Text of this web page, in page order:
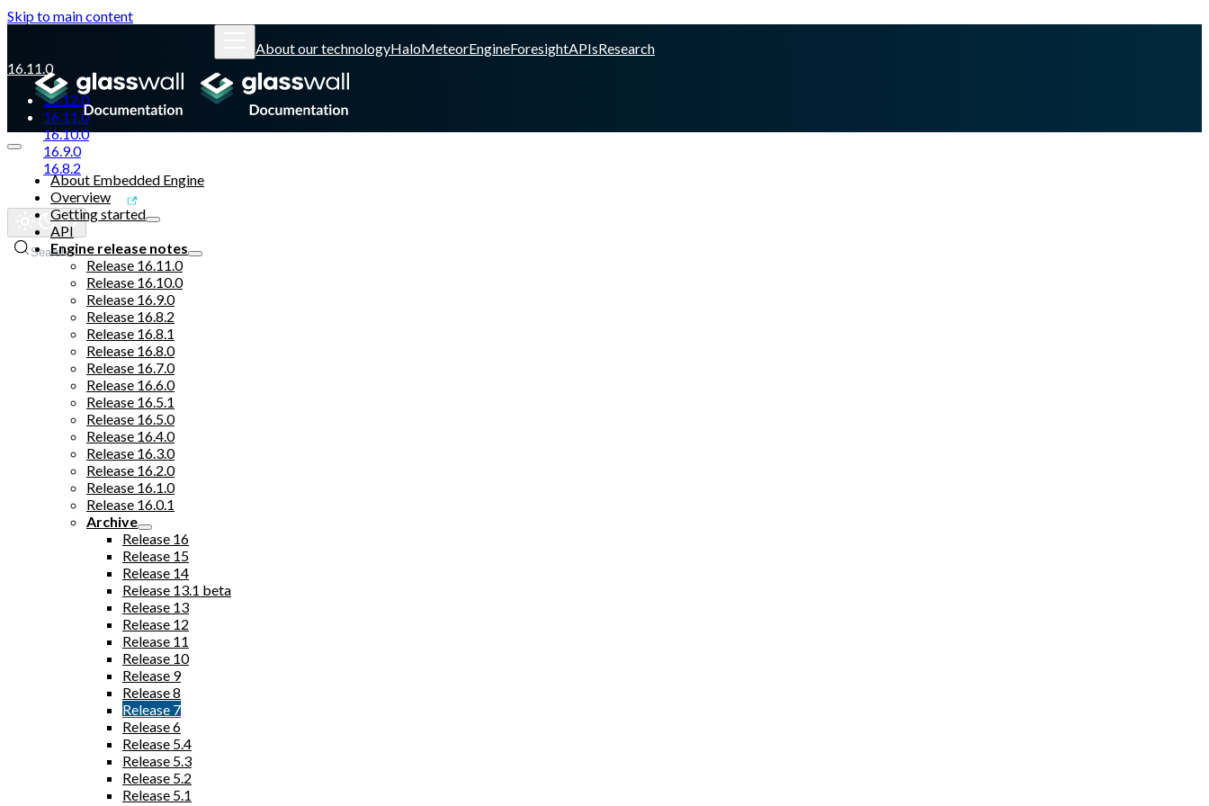
Skip to main content
About our technologyHaloMeteorEngineForesightAPIsResearch
16.11.0
16.12.0
16.11.0
16.10.0
16.9.0
16.8.2
Glasswall website
Search
About Embedded Engine
Overview
Getting started
API
Engine release notes
Release 16.11.0
Release 16.10.0
Release 16.9.0
Release 16.8.2
Release 16.8.1
Release 16.8.0
Release 16.7.0
Release 16.6.0
Release 16.5.1
Release 16.5.0
Release 16.4.0
Release 16.3.0
Release 16.2.0
Release 16.1.0
Release 16.0.1
Archive
Release 16
Release 15
Release 14
Release 13.1 beta
Release 13
Release 12
Release 11
Release 10
Release 9
Release 8
Release 7
Release 6
Release 5.4
Release 5.3
Release 5.2
Release 5.1